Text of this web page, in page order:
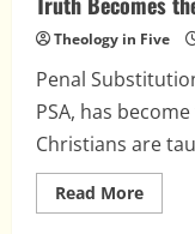
Theology in Five
Penal
PSA, has
Christians are
Read MoreRead
more